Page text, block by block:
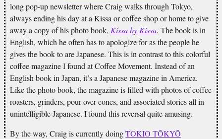
long pop-up newsletter where Craig walks through Tokyo,
always ending his day at a Kissa or coffee shop or home to give
away a copy of his photo book, Kissa by Kissa. The book is in
English, which he often has to apologize for as the people he
gives the book to are Japanese. This is in contrast to this colorful
coffee magazine I found at Coffee Movement. Instead of an
English book in Japan, it’s a Japanese magazine in America.
Like the photo book, the magazine is filled with photos of coffee
roasters, grinders, pour over cones, and associated stories all in
unintelligible Japanese. I found this reversal quite amusing.
By the way, Craig is currently doingTOKIO TŌKYŌ